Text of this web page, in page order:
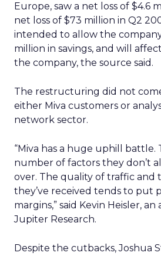
Europe, saw a net loss of $4.6
net loss of $73 million in Q2
intended to allow the
million in savings, and will
the company, the source said.
The restructuring did not
either Miva customers or
network sector.
“Miva has a huge uphill battle.
number of factors they don’t
over. The quality of traffic and
they’ve received tends to put
margins,” said Kevin Heisler,
Jupiter Research.
Despite the cutbacks, Joshua